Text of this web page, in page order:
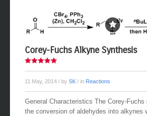
Corey-Fuchs Alkyne Synthesis
11 May, 2014 / by SK / in Reactions
General Characteristics The Corey-Fuchs
the conversion of aldehydes into alkynes